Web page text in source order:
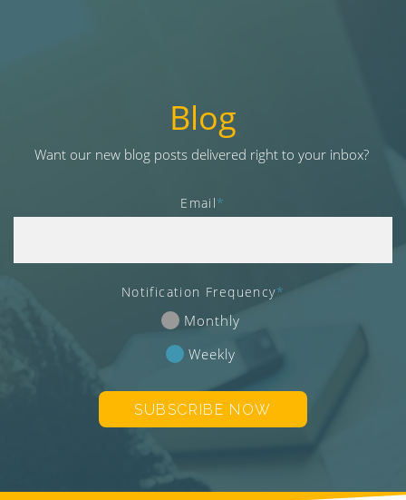
a
v
i
t
n
Blog
Want our new blog posts delivered right to your inbox?
Email*
Notification Frequency*
Monthly
Weekly